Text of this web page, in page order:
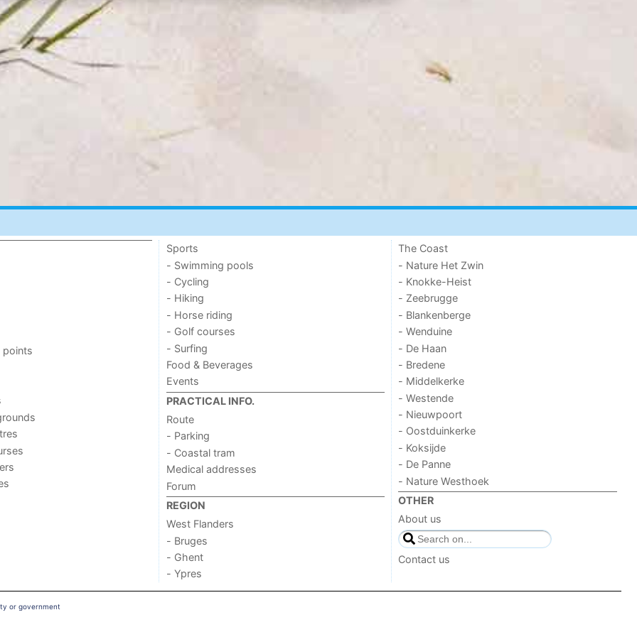
points
Sports
- Swimming pools
- Cycling
- Hiking
- Horse riding
- Golf courses
- Surfing
Food & Beverages
Events
PRACTICAL INFO.
Route
- Parking
- Coastal tram
Medical addresses
Forum
REGION
West Flanders
- Bruges
- Ghent
- Ypres
The Coast
- Nature Het Zwin
- Knokke-Heist
- Zeebrugge
- Blankenberge
- Wenduine
- De Haan
- Bredene
- Middelkerke
- Westende
- Nieuwpoort
- Oostduinkerke
- Koksijde
- De Panne
- Nature Westhoek
OTHER
About us
Contact us
or government